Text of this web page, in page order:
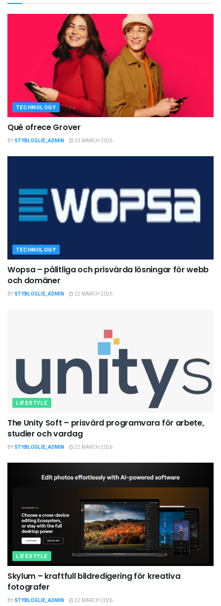
TECHNOLOGY
Qué ofrece Grover
BY STYBLOGLIE_ADMIN 23 MARCH 2026
TECHNOLOGY
Wopsa – pålitliga och prisvärda lösningar för webb
och domäner
BY STYBLOGLIE_ADMIN 22 MARCH 2026
LIFESTYLE
The Unity Soft – prisvärd programvara för arbete,
studier och vardag
BY STYBLOGLIE_ADMIN 22 MARCH 2026
LIFESTYLE
Skylum – kraftfull bildredigering för kreativa
fotografer
BY STYBLOGLIE_ADMIN 22 MARCH 2026